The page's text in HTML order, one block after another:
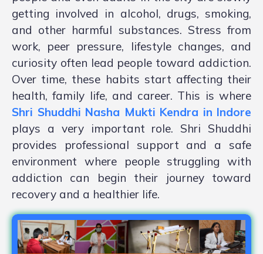
getting involved in alcohol, drugs, smoking,
and other harmful substances. Stress from
work, peer pressure, lifestyle changes, and
curiosity often lead people toward addiction.
Over time, these habits start affecting their
health, family life, and career. This is where
Shri Shuddhi Nasha Mukti Kendra in Indore
plays a very important role. Shri Shuddhi
provides professional support and a safe
environment where people struggling with
addiction can begin their journey toward
recovery and a healthier life.